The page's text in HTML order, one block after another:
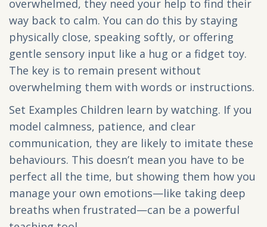
overwhelmed, they need your help to find their
way back to calm. You can do this by staying
physically close, speaking softly, or offering
gentle sensory input like a hug or a fidget toy.
The key is to remain present without
overwhelming them with words or instructions.
Set Examples Children learn by watching. If you
model calmness, patience, and clear
communication, they are likely to imitate these
behaviours. This doesn’t mean you have to be
perfect all the time, but showing them how you
manage your own emotions—like taking deep
breaths when frustrated—can be a powerful